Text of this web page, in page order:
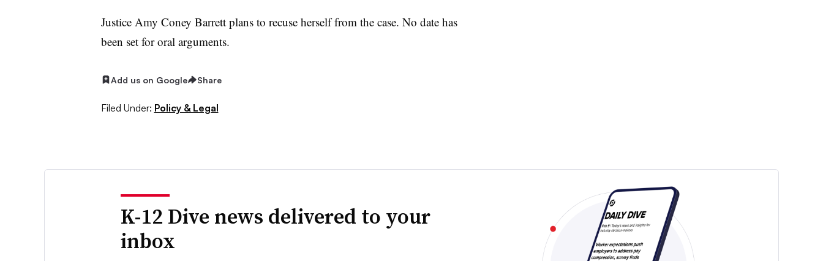
Justice Amy Coney Barrett plans to recuse herself from the case. No date has
been set for oral arguments.
Add us on Google Share
Filed Under: Policy & Legal
K-12 Dive news delivered to your
inbox